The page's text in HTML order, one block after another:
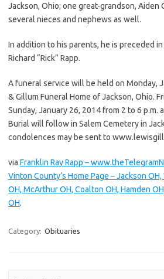
Jackson, Ohio; one great-grandson, Aiden
several nieces and nephews as well.
In addition to his parents, he is preceded
Richard “Rick” Rapp.
A funeral service will be held on Monday,
& Gillum Funeral Home of Jackson, Ohio.
Sunday, January 26, 2014 from 2 to 6 p.m.
Burial will follow in Salem Cemetery in
condolences may be sent to
via Franklin Ray Rapp –
Vinton County’s Home Page – Jackson
OH, McArthur OH, Coalton OH, Hamden
OH.
Category: Obituaries